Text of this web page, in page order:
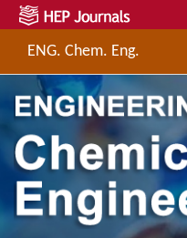
ENG. Chem. Eng.